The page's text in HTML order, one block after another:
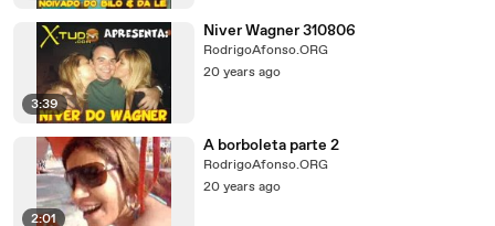
3:39
Niver Wagner 310806
RodrigoAfonso.ORG
20 years ago
2:01
A borboleta parte 2
RodrigoAfonso.ORG
20 years ago